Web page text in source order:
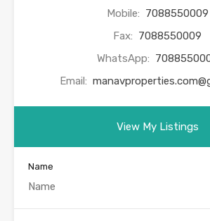
Mobile: 7088550009
Fax: 7088550009
WhatsApp:
Email:
View My Listings
Name